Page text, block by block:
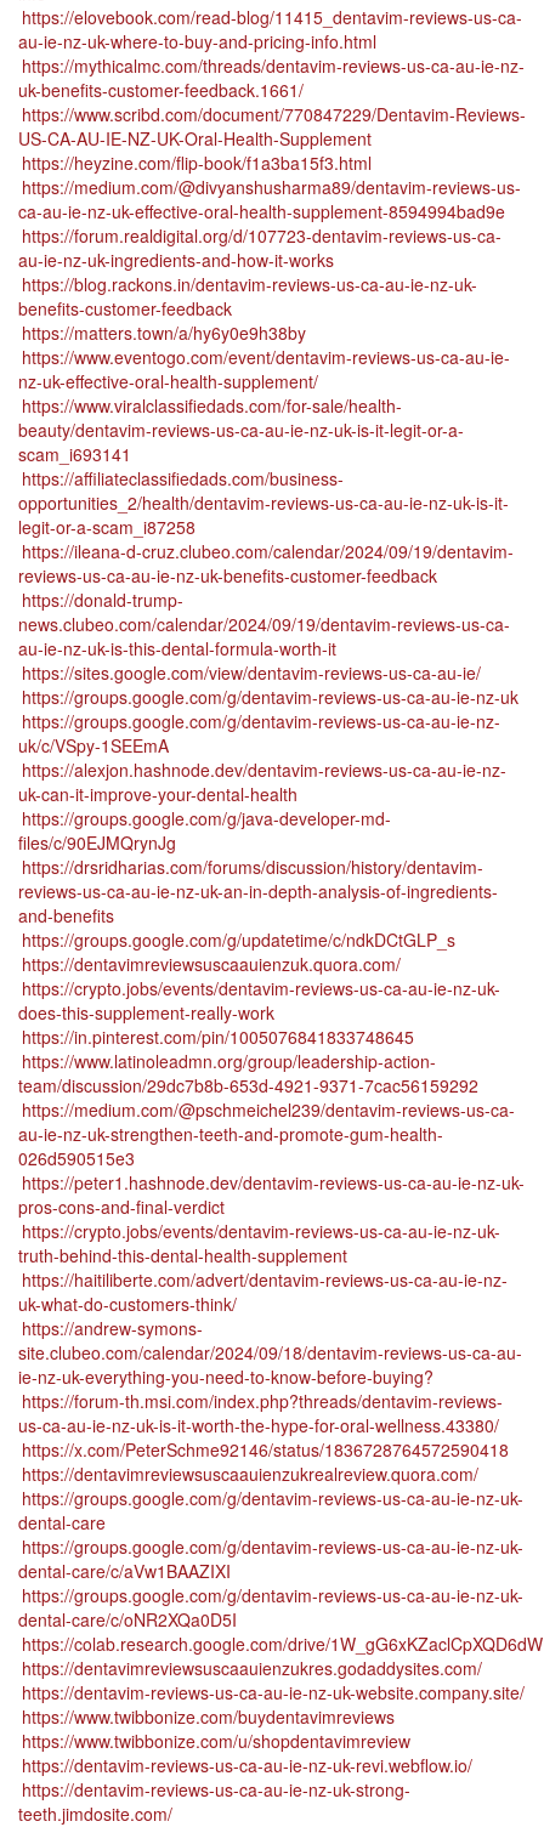
https://elovebook.com/read-blog/11415_dentavim-reviews-us-ca-
au-ie-nz-uk-where-to-buy-and-pricing-info.html
https://mythicalmc.com/threads/dentavim-reviews-us-ca-au-ie-nz-
uk-benefits-customer-feedback.1661/
https://www.scribd.com/document/770847229/Dentavim-Reviews-
US-CA-AU-IE-NZ-UK-Oral-Health-Supplement
https://heyzine.com/flip-book/f1a3ba15f3.html
https://medium.com/@divyanshusharma89/dentavim-reviews-us-
ca-au-ie-nz-uk-effective-oral-health-supplement-8594994bad9e
https://forum.realdigital.org/d/107723-dentavim-reviews-us-ca-
au-ie-nz-uk-ingredients-and-how-it-works
https://blog.rackons.in/dentavim-reviews-us-ca-au-ie-nz-uk-
benefits-customer-feedback
https://matters.town/a/hy6y0e9h38by
https://www.eventogo.com/event/dentavim-reviews-us-ca-au-ie-
nz-uk-effective-oral-health-supplement/
https://www.viralclassifiedads.com/for-sale/health-
beauty/dentavim-reviews-us-ca-au-ie-nz-uk-is-it-legit-or-a-
scam_i693141
https://affiliateclassifiedads.com/business-
opportunities_2/health/dentavim-reviews-us-ca-au-ie-nz-uk-is-it-
legit-or-a-scam_i87258
https://ileana-d-cruz.clubeo.com/calendar/2024/09/19/dentavim-
reviews-us-ca-au-ie-nz-uk-benefits-customer-feedback
https://donald-trump-
news.clubeo.com/calendar/2024/09/19/dentavim-reviews-us-ca-
au-ie-nz-uk-is-this-dental-formula-worth-it
https://sites.google.com/view/dentavim-reviews-us-ca-au-ie/
https://groups.google.com/g/dentavim-reviews-us-ca-au-ie-nz-uk
https://groups.google.com/g/dentavim-reviews-us-ca-au-ie-nz-
uk/c/VSpy-1SEEmA
https://alexjon.hashnode.dev/dentavim-reviews-us-ca-au-ie-nz-
uk-can-it-improve-your-dental-health
https://groups.google.com/g/java-developer-md-
files/c/90EJMQrynJg
https://drsridharias.com/forums/discussion/history/dentavim-
reviews-us-ca-au-ie-nz-uk-an-in-depth-analysis-of-ingredients-
and-benefits
https://groups.google.com/g/updatetime/c/ndkDCtGLP_s
https://dentavimreviewsuscaauienzuk.quora.com/
https://crypto.jobs/events/dentavim-reviews-us-ca-au-ie-nz-uk-
does-this-supplement-really-work
https://in.pinterest.com/pin/1005076841833748645
https://www.latinoleadmn.org/group/leadership-action-
team/discussion/29dc7b8b-653d-4921-9371-7cac56159292
https://medium.com/@pschmeichel239/dentavim-reviews-us-ca-
au-ie-nz-uk-strengthen-teeth-and-promote-gum-health-
026d590515e3
https://peter1.hashnode.dev/dentavim-reviews-us-ca-au-ie-nz-uk-
pros-cons-and-final-verdict
https://crypto.jobs/events/dentavim-reviews-us-ca-au-ie-nz-uk-
truth-behind-this-dental-health-supplement
https://haitiliberte.com/advert/dentavim-reviews-us-ca-au-ie-nz-
uk-what-do-customers-think/
https://andrew-symons-
site.clubeo.com/calendar/2024/09/18/dentavim-reviews-us-ca-au-
ie-nz-uk-everything-you-need-to-know-before-buying?
https://forum-th.msi.com/index.php?threads/dentavim-reviews-
us-ca-au-ie-nz-uk-is-it-worth-the-hype-for-oral-wellness.43380/
https://x.com/PeterSchme92146/status/1836728764572590418
https://dentavimreviewsuscaauienzukrealreview.quora.com/
https://groups.google.com/g/dentavim-reviews-us-ca-au-ie-nz-uk-
dental-care
https://groups.google.com/g/dentavim-reviews-us-ca-au-ie-nz-uk-
dental-care/c/aVw1BAAZIXI
https://groups.google.com/g/dentavim-reviews-us-ca-au-ie-nz-uk-
dental-care/c/oNR2XQa0D5I
https://colab.research.google.com/drive/
https://dentavimreviewsuscaauienzukres.godaddysites.com/
https://dentavim-reviews-us-ca-au-ie-nz-uk-website.company.site/
https://www.twibbonize.com/buydentavimreviews
https://www.twibbonize.com/u/shopdentavimreview
https://dentavim-reviews-us-ca-au-ie-nz-uk-revi.webflow.io/
https://dentavim-reviews-us-ca-au-ie-nz-uk-strong-
teeth.jimdosite.com/